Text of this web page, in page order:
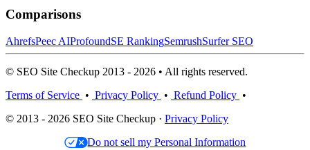
Comparisons
AhrefsPeec AIProfoundSE RankingSemrushSurfer SEO
© SEO Site Checkup 2013 - 2026 • All rights reserved.
Terms of Service • Privacy Policy • Refund Policy •
© 2013 - 2026 SEO Site Checkup · Privacy Policy
Do not sell my Personal Information